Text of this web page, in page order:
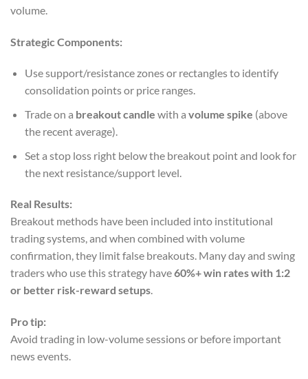
volume.
Strategic Components:
Use support/resistance zones or rectangles to identify
consolidation points or price ranges.
Trade on a breakout candle with a volume spike (above
the recent average).
Set a stop loss right below the breakout point and look for
the next resistance/support level.
Real Results:
Breakout methods have been included into institutional
trading systems, and when combined with volume
confirmation, they limit false breakouts. Many day and swing
traders who use this strategy have60%+ win rates with 1:2
or better risk-reward setups.
Pro tip:
Avoid trading in low-volume sessions or before important
news events.